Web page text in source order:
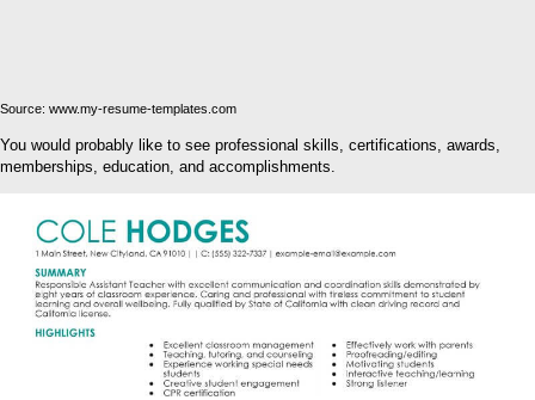
Source: www.my-resume-templates.com
You would probably like to see professional skills, certifications, awards,
memberships, education, and accomplishments.